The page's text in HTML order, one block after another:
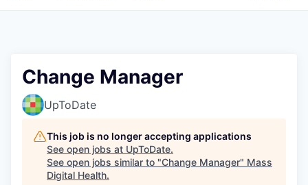
Change Manager
UpToDate
This job is no longer accepting applications
See open jobs at UpToDate.
See open jobs similar to "Change Manager" Mass
Digital Health.